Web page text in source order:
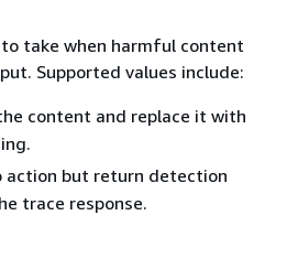
take when harmful content
Supported values include:
content and replace it with
action but return detection
trace response.